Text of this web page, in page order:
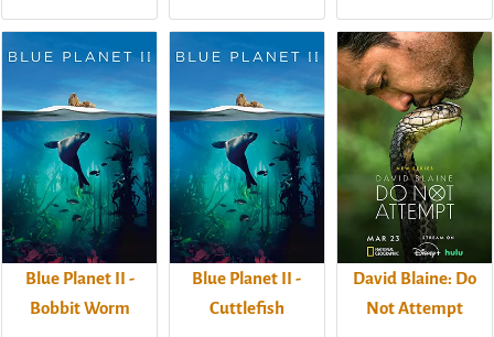
Blue Planet II -
Bobbit Worm
Blue Planet II -
Cuttlefish
David Blaine: Do
Not Attempt